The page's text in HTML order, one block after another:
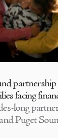
partnership
facing
long
Puget